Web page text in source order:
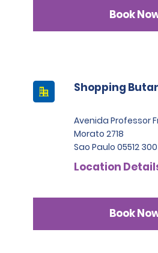
Book
Shopping
Avenida Professor
Morato 2718
Sao Paulo 05512 300
Location
Book